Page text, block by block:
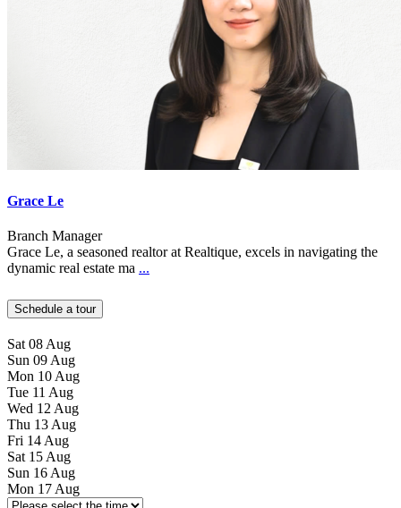
Grace Le
Branch Manager
Grace Le, a seasoned realtor at Realtique, excels in navigating the
dynamic real estate ma ...
Schedule a tour
Sat 08 Aug
Sun 09 Aug
Mon 10 Aug
Tue 11 Aug
Wed 12 Aug
Thu 13 Aug
Fri 14 Aug
Sat 15 Aug
Sun 16 Aug
Mon 17 Aug